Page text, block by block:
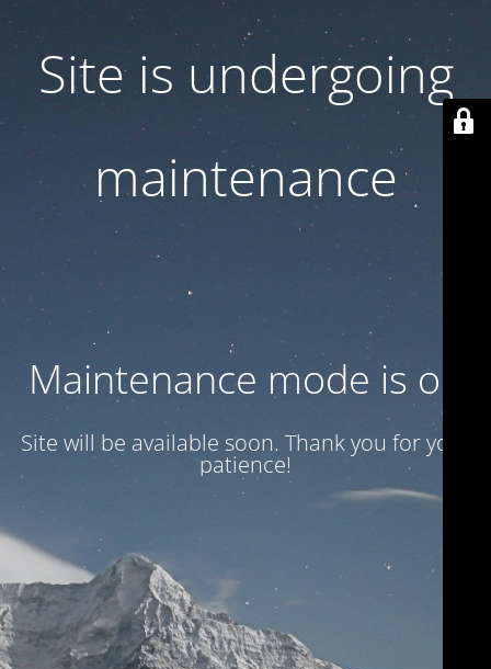
Site is undergoing
maintenance
Maintenance mode is on
Site will be available soon. Thank you for your
patience!